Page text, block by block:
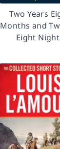
Two Years
Months and
Eight